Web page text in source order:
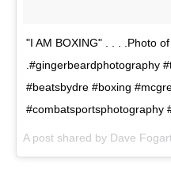
"I AM BOXING" . . . .Photo
.#gingerbeardphotography
#beatsbydre #boxing
#combatsportsphotography